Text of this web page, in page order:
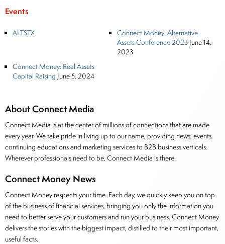
About Connect Media
Connect Media is at the center of millions of connections that are made
every year. We take pride in living up to our name, providing news, events,
continuing educations and marketing services to B2B business verticals.
Wherever professionals need to be, Connect Media is there.
Connect Money News
Connect Money respects your time. Each day, we quickly keep you on top
of the business of financial services, bringing you only the information you
need to better serve your customers and run your business. Connect Money
delivers the stories with the biggest impact, distilled to their most important,
useful facts.
Events
ALTSTX
Connect Money: Alternative
Assets Conference 2023 June 14,
2023
Connect Money: Real Assets
Capital Raising June 5, 2024